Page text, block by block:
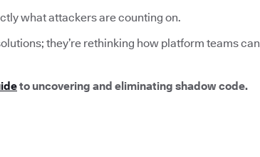
what attackers are counting on.
they’re rethinking how platform teams can
to uncovering and eliminating shadow code.